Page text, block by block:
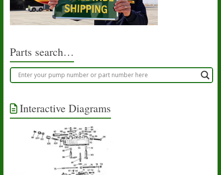
Parts search…
Interactive Diagrams